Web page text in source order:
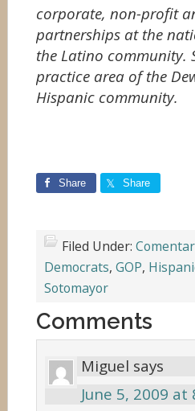
corporate, non-profit
partnerships at the
the Latino community.
practice area of the
Hispanic community.
Share Share
Filed Under:
Democrats, GOP,
Sotomayor
Comments
Miguel says
June 5, 2009 at